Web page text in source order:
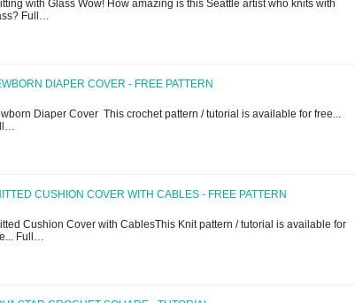
with Glass Wow! How amazing is this Seattle artist who knits with
Full…
DIAPER COVER - FREE PATTERN
Diaper Cover This crochet pattern / tutorial is available for free...
CUSHION COVER WITH CABLES - FREE PATTERN
Cushion Cover with CablesThis Knit pattern / tutorial is available for
Full…